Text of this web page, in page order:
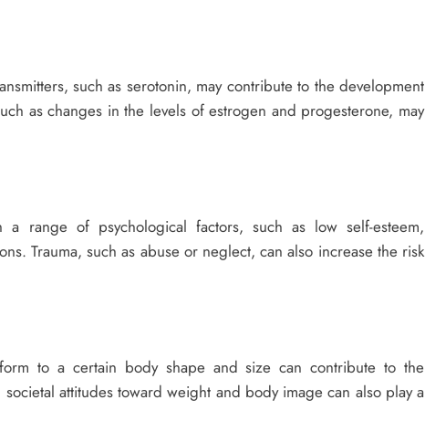
such as serotonin, may contribute to the development
as changes in the levels of estrogen and progesterone, may
a range of psychological factors, such as low self-esteem,
Trauma, such as abuse or neglect, can also increase the risk
to a certain body shape and size can contribute to the
attitudes toward weight and body image can also play a